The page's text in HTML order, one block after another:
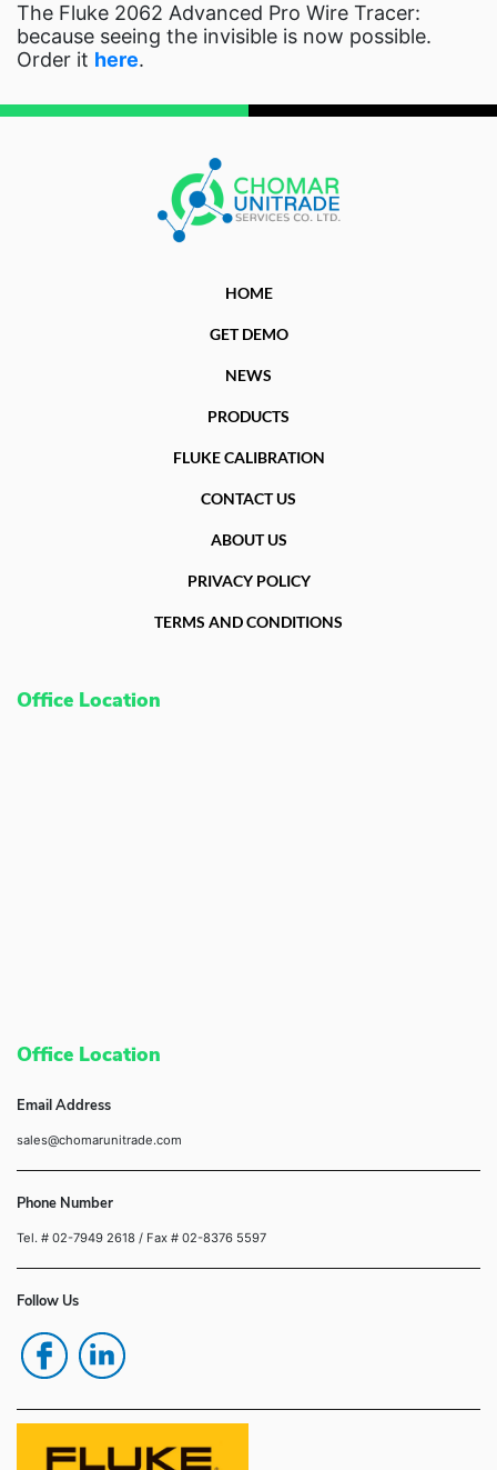
The Fluke 2062 Advanced Pro Wire Tracer:
because seeing the invisible is now possible.
Order it here.
HOME
GET DEMO
NEWS
PRODUCTS
FLUKE CALIBRATION
CONTACT US
ABOUT US
PRIVACY POLICY
TERMS AND CONDITIONS
Office Location
Office Location
Email Address
sales@chomarunitrade.com
Phone Number
Tel. # 02-7949 2618 / Fax # 02-8376 5597
Follow Us